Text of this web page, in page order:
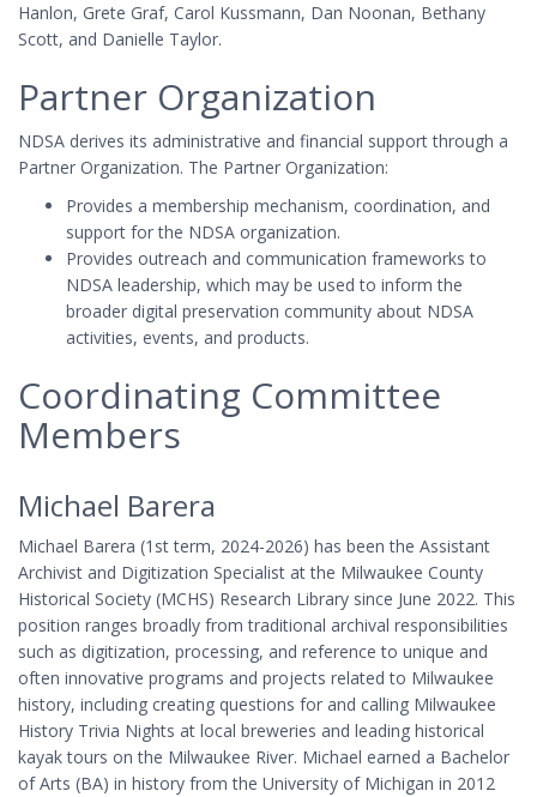
Hanlon, Grete Graf, Carol Kussmann, Dan Noonan, Bethany
Scott, and Danielle Taylor.
Partner Organization
NDSA derives its administrative and financial support through a
Partner Organization. The Partner Organization:
Provides a membership mechanism, coordination, and
support for the NDSA organization.
Provides outreach and communication frameworks to
NDSA leadership, which may be used to inform the
broader digital preservation community about NDSA
activities, events, and products.
Coordinating Committee
Members
Michael Barera
Michael Barera (1st term, 2024-2026) has been the Assistant
Archivist and Digitization Specialist at the Milwaukee County
Historical Society (MCHS) Research Library since June 2022. This
position ranges broadly from traditional archival responsibilities
such as digitization, processing, and reference to unique and
often innovative programs and projects related to Milwaukee
history, including creating questions for and calling Milwaukee
History Trivia Nights at local breweries and leading historical
kayak tours on the Milwaukee River. Michael earned a Bachelor
of Arts (BA) in history from the University of Michigan in 2012